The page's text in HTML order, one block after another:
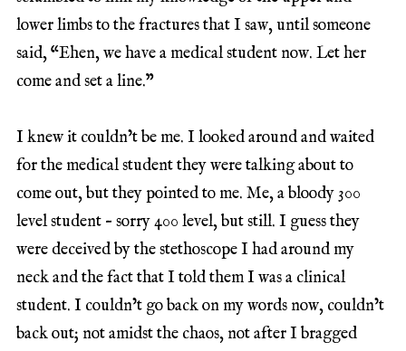
lower limbs to the fractures that I saw, until someone
said, “Ehen, we have a medical student now. Let her
come and set a line.”
I knew it couldn’t be me. I looked around and waited
for the medical student they were talking about to
come out, but they pointed to me. Me, a bloody 300
level student – sorry 400 level, but still. I guess they
were deceived by the stethoscope I had around my
neck and the fact that I told them I was a clinical
student. I couldn’t go back on my words now, couldn’t
back out; not amidst the chaos, not after I bragged